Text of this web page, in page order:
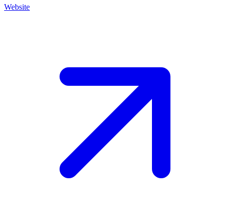
Website